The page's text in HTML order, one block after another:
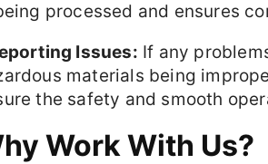
processed and ensures
Issues: If any
materials being
the safety and smooth
Work With Us?